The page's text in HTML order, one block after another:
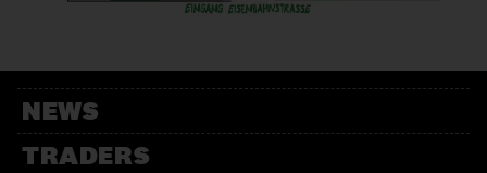
WEINHANDLUNG SUFF
Trader
NEWS
TRADERS